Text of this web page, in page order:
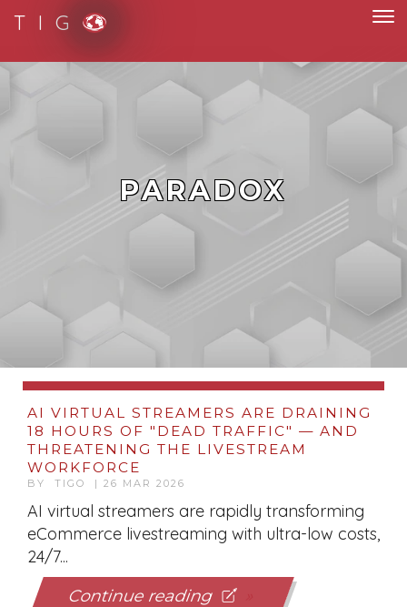
T I G
PARADOX
AI VIRTUAL STREAMERS ARE DRAINING
18 HOURS OF "DEAD TRAFFIC" — AND
THREATENING THE LIVESTREAM
WORKFORCE
BY TIGO | 26 MAR 2026
AI virtual streamers are rapidly transforming
eCommerce livestreaming with ultra-low costs,
24/7...
Continue reading